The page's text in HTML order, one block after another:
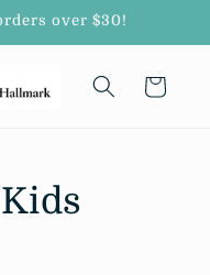
over $30!
Cart